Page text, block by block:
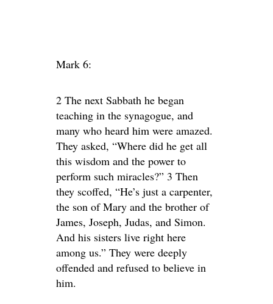
Mark 6:
2 The next Sabbath he began
teaching in the synagogue, and
many who heard him were amazed.
They asked, “Where did he get all
this wisdom and the power to
perform such miracles?” 3 Then
they scoffed, “He’s just a carpenter,
the son of Mary and the brother of
James, Joseph, Judas, and Simon.
And his sisters live right here
among us.” They were deeply
offended and refused to believe in
him.